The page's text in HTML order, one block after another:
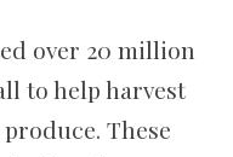
over 20 million
to help harvest
These